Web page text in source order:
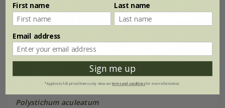
Polystichum aculeatum
First name Last name
Email address
Sign me up
*Applies to full-priced items only. View ourterms and conditionsfor more information.